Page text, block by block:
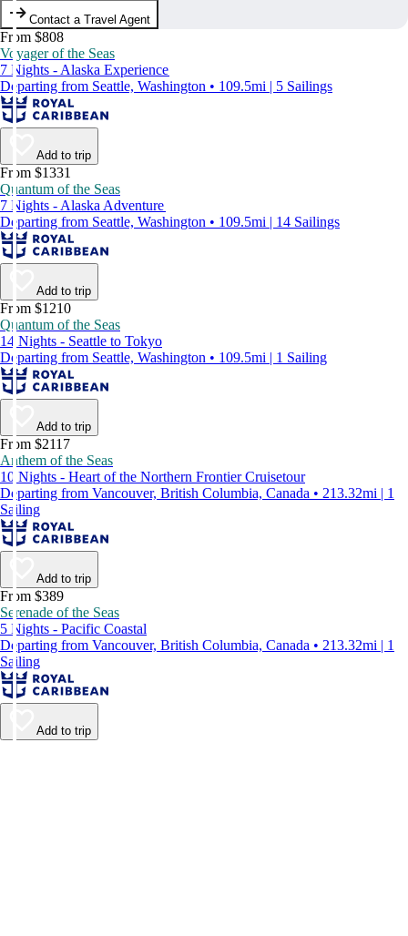
Contact a Travel Agent
From $808
Voyager of the Seas
7 Nights - Alaska Experience
Departing from Seattle, Washington • 109.5mi | 5 Sailings
Add to trip
From $1331
Quantum of the Seas
7 Nights - Alaska Adventure
Departing from Seattle, Washington • 109.5mi | 14 Sailings
Add to trip
From $1210
Quantum of the Seas
14 Nights - Seattle to Tokyo
Departing from Seattle, Washington • 109.5mi | 1 Sailing
Add to trip
From $2117
Anthem of the Seas
10 Nights - Heart of the Northern Frontier Cruisetour
Departing from Vancouver, British Columbia, Canada • 213.32mi | 1
Sailing
Add to trip
From $389
Serenade of the Seas
5 Nights - Pacific Coastal
Departing from Vancouver, British Columbia, Canada • 213.32mi | 1
Sailing
Add to trip